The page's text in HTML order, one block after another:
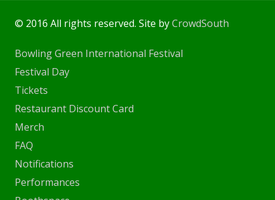
© 2016 All rights reserved. Site byCrowdSouth
Bowling Green International Festival
Festival Day
Tickets
Restaurant Discount Card
Merch
FAQ
Notifications
Performances